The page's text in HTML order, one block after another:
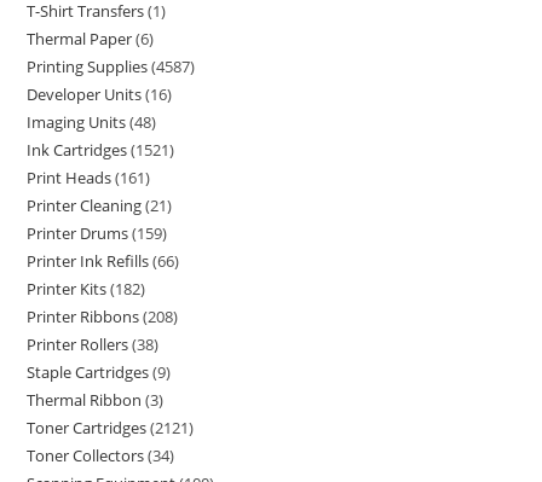
T-Shirt Transfers 1
Thermal Paper 6
Printing Supplies 4587
Developer Units 16
Imaging Units 48
Ink Cartridges 1521
Print Heads 161
Printer Cleaning 21
Printer Drums 159
Printer Ink Refills 66
Printer Kits 182
Printer Ribbons 208
Printer Rollers 38
Staple Cartridges 9
Thermal Ribbon 3
Toner Cartridges 2121
Toner Collectors 34